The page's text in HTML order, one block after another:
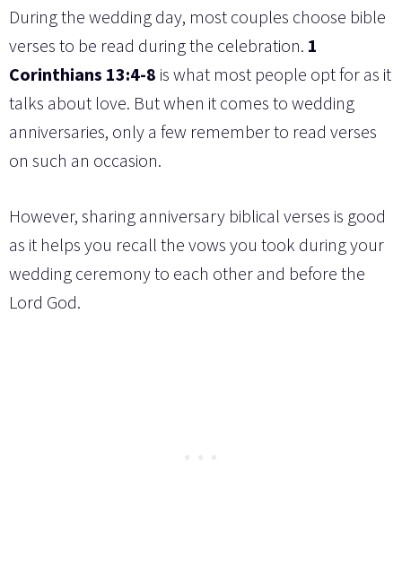
During the wedding day, most couples choose bible
verses to be read during the celebration. 1
Corinthians 13:4-8 is what most people opt for as it
talks about love. But when it comes to wedding
anniversaries, only a few remember to read verses
on such an occasion.
However, sharing anniversary biblical verses is good
as it helps you recall the vows you took during your
wedding ceremony to each other and before the
Lord God.